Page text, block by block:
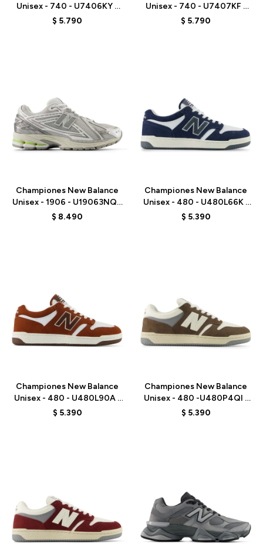
Unisex - 740 - U7406KY -
GREY/BEIGE
$ 5.790
Unisex - 740 - U7407KF -
GREY
$ 5.790
Championes New Balance
Unisex - 1906 - U19063NQ -
GREY
$ 8.490
Championes New Balance
Unisex - 480 - U480L66K -
BLUE
$ 5.390
Championes New Balance
Unisex - 480 - U480L90A -
BROWN
$ 5.390
Championes New Balance
Unisex - 480 -U480P4QI -
BROWN
$ 5.390